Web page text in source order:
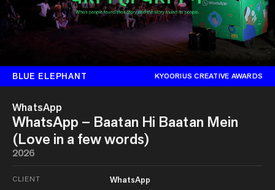
BLUE ELEPHANT KYOORIUS CREATIVE AWARDS
WhatsApp
WhatsApp – Baatan Hi Baatan Mein
(Love in a few words)
2026
CLIENT WhatsApp